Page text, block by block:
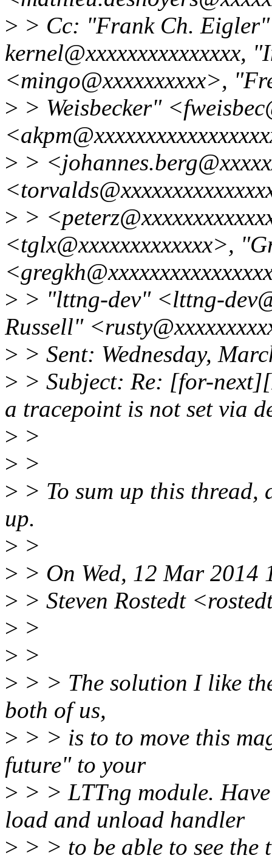
> > Cc: "Frank Ch.
kernel@xxxxxxxxxxxxxxx,
<mingo@xxxxxxxxxx>,
> > Weisbecker"
> >
> >
<tglx@xxxxxxxxxxxxx>,
> > "lttng-dev" <lttng-
Russell"
> > Sent: Wednesday,
> > Subject: Re: [for-
a tracepoint is not set via
> >
> >
> > To sum up this thread,
up.
> >
> > On Wed, 12 Mar 2014
> > Steven Rostedt
> >
> >
> > > The solution I like
both of us,
> > > is to to move this
future" to your
> > > LTTng module.
load and unload handler
> > > to be able to see the